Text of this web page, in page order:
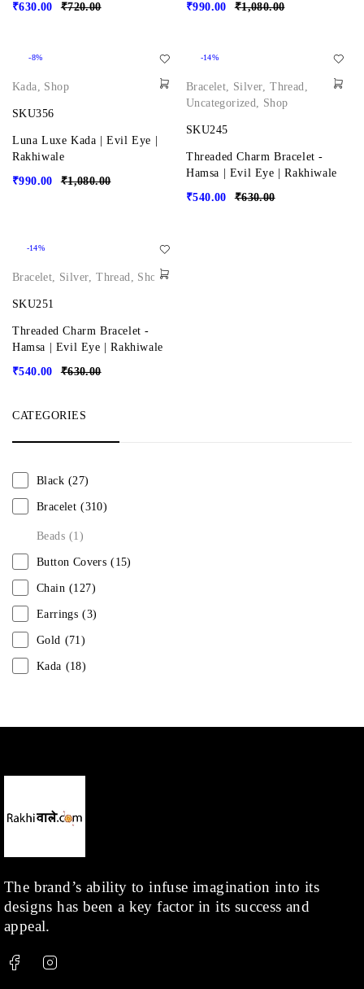
₹720.00
₹630.00
₹1,080.00
₹990.00
-8%
Kada, Shop
SKU356
Luna Luxe Kada | Evil Eye |
Rakhiwale
₹1,080.00
₹990.00
-14%
Bracelet, Silver,Thread,
Uncategorized, Shop
SKU245
Threaded Charm Bracelet -
Hamsa | Evil Eye | Rakhiwale
₹630.00
₹540.00
-14%
Bracelet, Silver,Thread, Shop
SKU251
Threaded Charm Bracelet -
Hamsa | Evil Eye | Rakhiwale
₹630.00
₹540.00
CATEGORIES
Black (27)
Bracelet (310)
Beads (1)
Button Covers (15)
Chain (127)
Earrings (3)
Gold (71)
Kada (18)
Kids (1)
Shop (378)
Silver
Thread
The brand’s ability to infuse imagination into its
designs has been a key factor in its success and
appeal.